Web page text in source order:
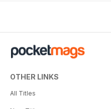
OTHER LINKS
All Titles